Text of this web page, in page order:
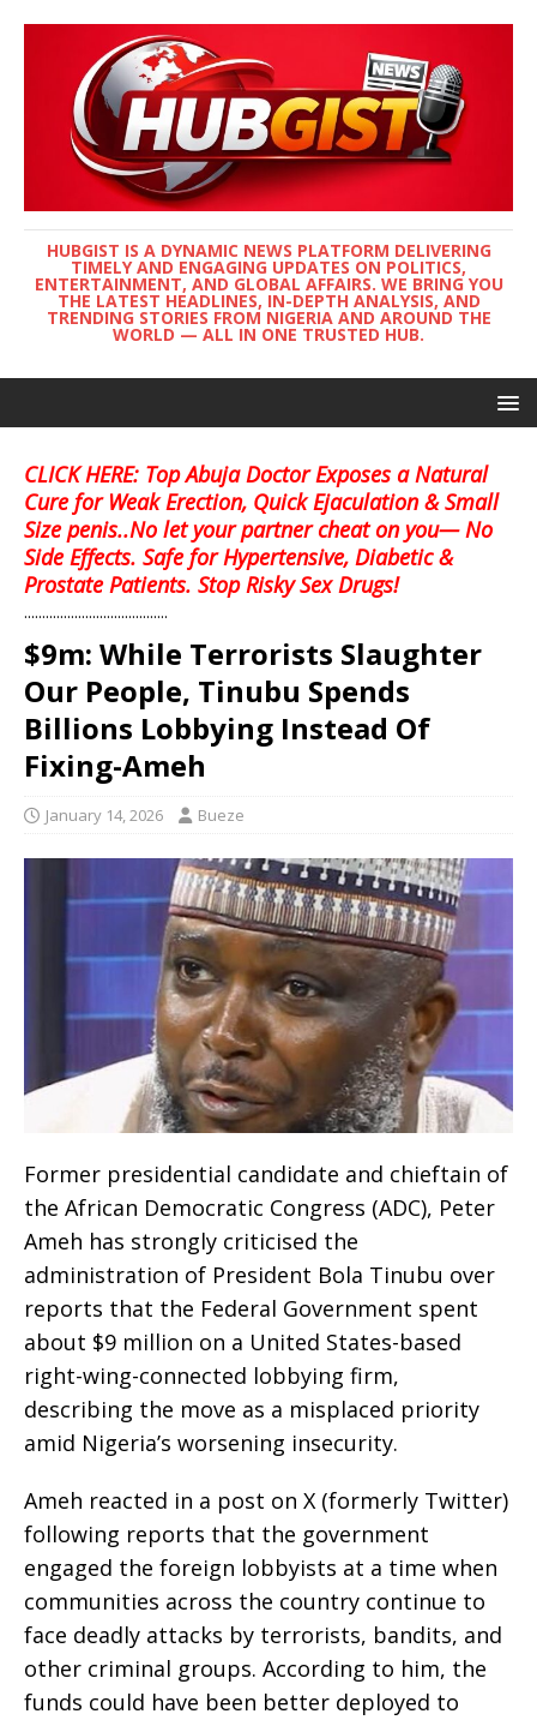
HUBGIST IS A DYNAMIC NEWS PLATFORM DELIVERING
TIMELY AND ENGAGING UPDATES ON POLITICS,
ENTERTAINMENT, AND GLOBAL AFFAIRS. WE BRING YOU
THE LATEST HEADLINES, IN-DEPTH ANALYSIS, AND
TRENDING STORIES FROM NIGERIA AND AROUND THE
WORLD — ALL IN ONE TRUSTED HUB.
CLICK HERE: Top Abuja Doctor Exposes a Natural
Cure for Weak Erection, Quick Ejaculation & Small
Size penis..No let your partner cheat on you— No
Side Effects. Safe for Hypertensive, Diabetic &
Prostate Patients. Stop Risky Sex Drugs!
........................................
$9m: While Terrorists Slaughter
Our People, Tinubu Spends
Billions Lobbying Instead Of
Fixing-Ameh
January 14, 2026 Bueze
Former presidential candidate and chieftain of
the African Democratic Congress (ADC), Peter
Ameh has strongly criticised the
administration of President Bola Tinubu over
reports that the Federal Government spent
about $9 million on a United States-based
right-wing-connected lobbying firm,
describing the move as a misplaced priority
amid Nigeria’s worsening insecurity.
Ameh reacted in a post on X (formerly Twitter)
following reports that the government
engaged the foreign lobbyists at a time when
communities across the country continue to
face deadly attacks by terrorists, bandits, and
other criminal groups. According to him, the
funds could have been better deployed to